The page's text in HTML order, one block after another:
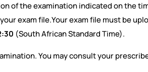
of the examination indicated on the
exam file.Your exam file must be
(South African Standard Time).
You may consult your